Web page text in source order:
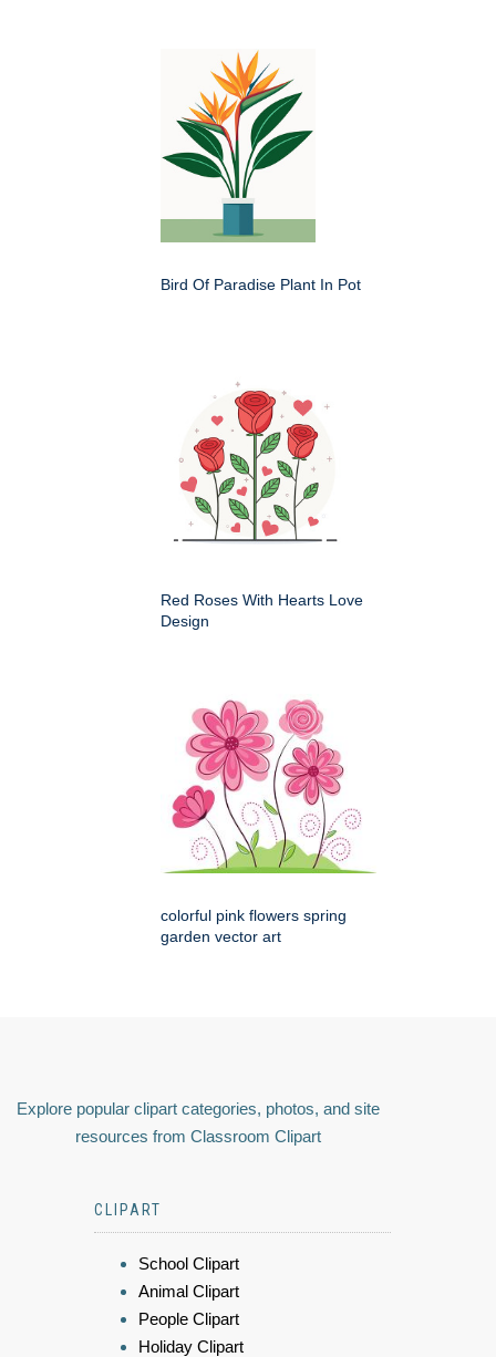
Bird Of Paradise Plant In Pot
Red Roses With Hearts Love
Design
colorful pink flowers spring
garden vector art
Explore popular clipart categories, photos, and site
resources from Classroom Clipart
CLIPART
School Clipart
Animal Clipart
People Clipart
Holiday Clipart